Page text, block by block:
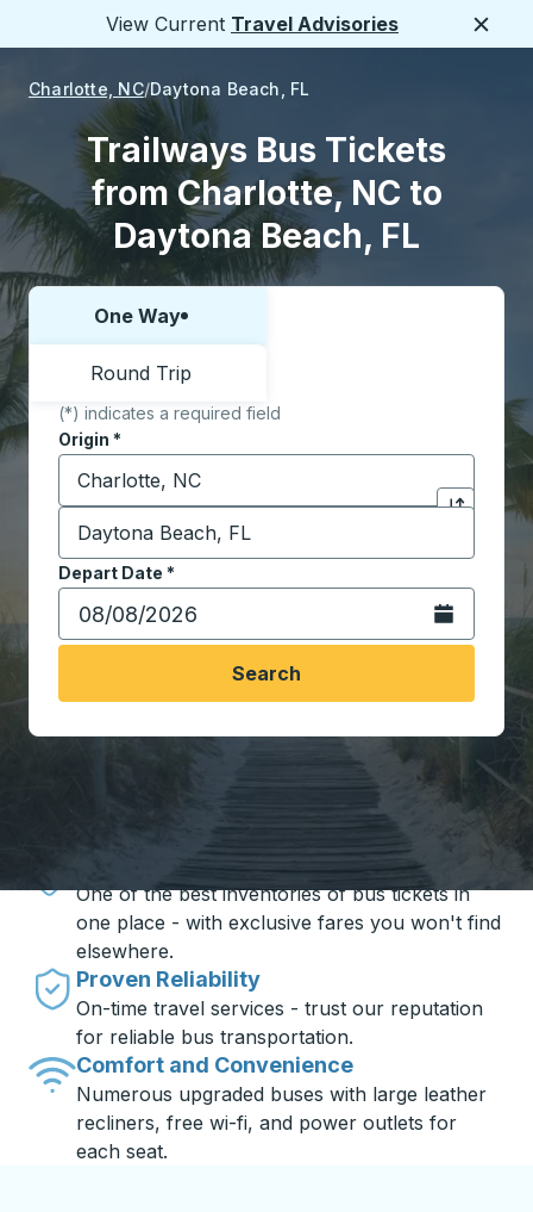
View Current Travel Advisories
Charlotte, NC Daytona Beach, FL
Trailways Bus Tickets
from Charlotte, NC to
Daytona Beach, FL
Choose one way or round trip:
One Way
Round Trip
(*) indicates a required field
Origin *
Start typing the origin city to open location
Click to
Destination*
Start typing the destination city to open location
Depart Date *
Type the date in date format 2 digit month slash 2
Open the
Search
Travel made simple with Trailways
Unbeatable Prices
One of the best inventories of bus tickets in
one place - with exclusive fares you won't find
elsewhere.
Proven Reliability
On-time travel services - trust our reputation
for reliable bus transportation.
Comfort and Convenience
Numerous upgraded buses with large leather
recliners, free wi-fi, and power outlets for
each seat.